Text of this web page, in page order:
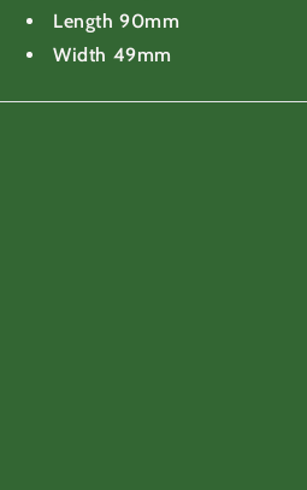
Length 90mm
Width 49mm